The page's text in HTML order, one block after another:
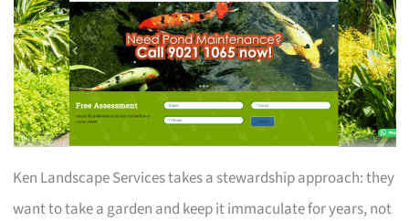
Ken Landscape Services takes a stewardship approach: they
want to take a garden and keep it immaculate for years, not